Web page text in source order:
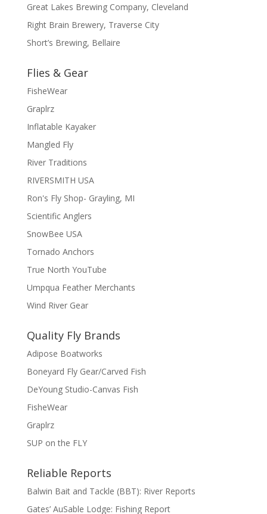
Great Lakes Brewing Company, Cleveland
Right Brain Brewery, Traverse City
Short’s Brewing, Bellaire
Flies & Gear
FisheWear
Graplrz
Inflatable Kayaker
Mangled Fly
River Traditions
RIVERSMITH USA
Ron's Fly Shop- Grayling, MI
Scientific Anglers
SnowBee USA
Tornado Anchors
True North YouTube
Umpqua Feather Merchants
Wind River Gear
Quality Fly Brands
Adipose Boatworks
Boneyard Fly Gear/Carved Fish
DeYoung Studio-Canvas Fish
FisheWear
Graplrz
SUP on the FLY
Reliable Reports
Balwin Bait and Tackle (BBT): River Reports
Gates’ AuSable Lodge: Fishing Report